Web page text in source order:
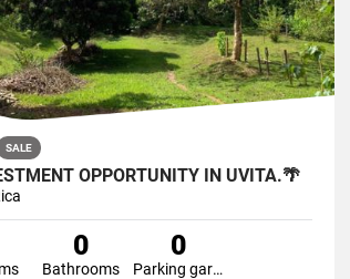
SALE
OPPORTUNITY IN UVITA.🌴
0
Bathrooms
0
Parking garage